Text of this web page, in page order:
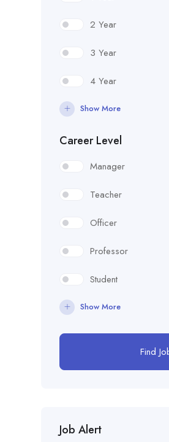
2 Year
3 Year
4 Year
Show More
Career Level
Manager
Teacher
Officer
Professor
Student
Show More
Find
Job Alert